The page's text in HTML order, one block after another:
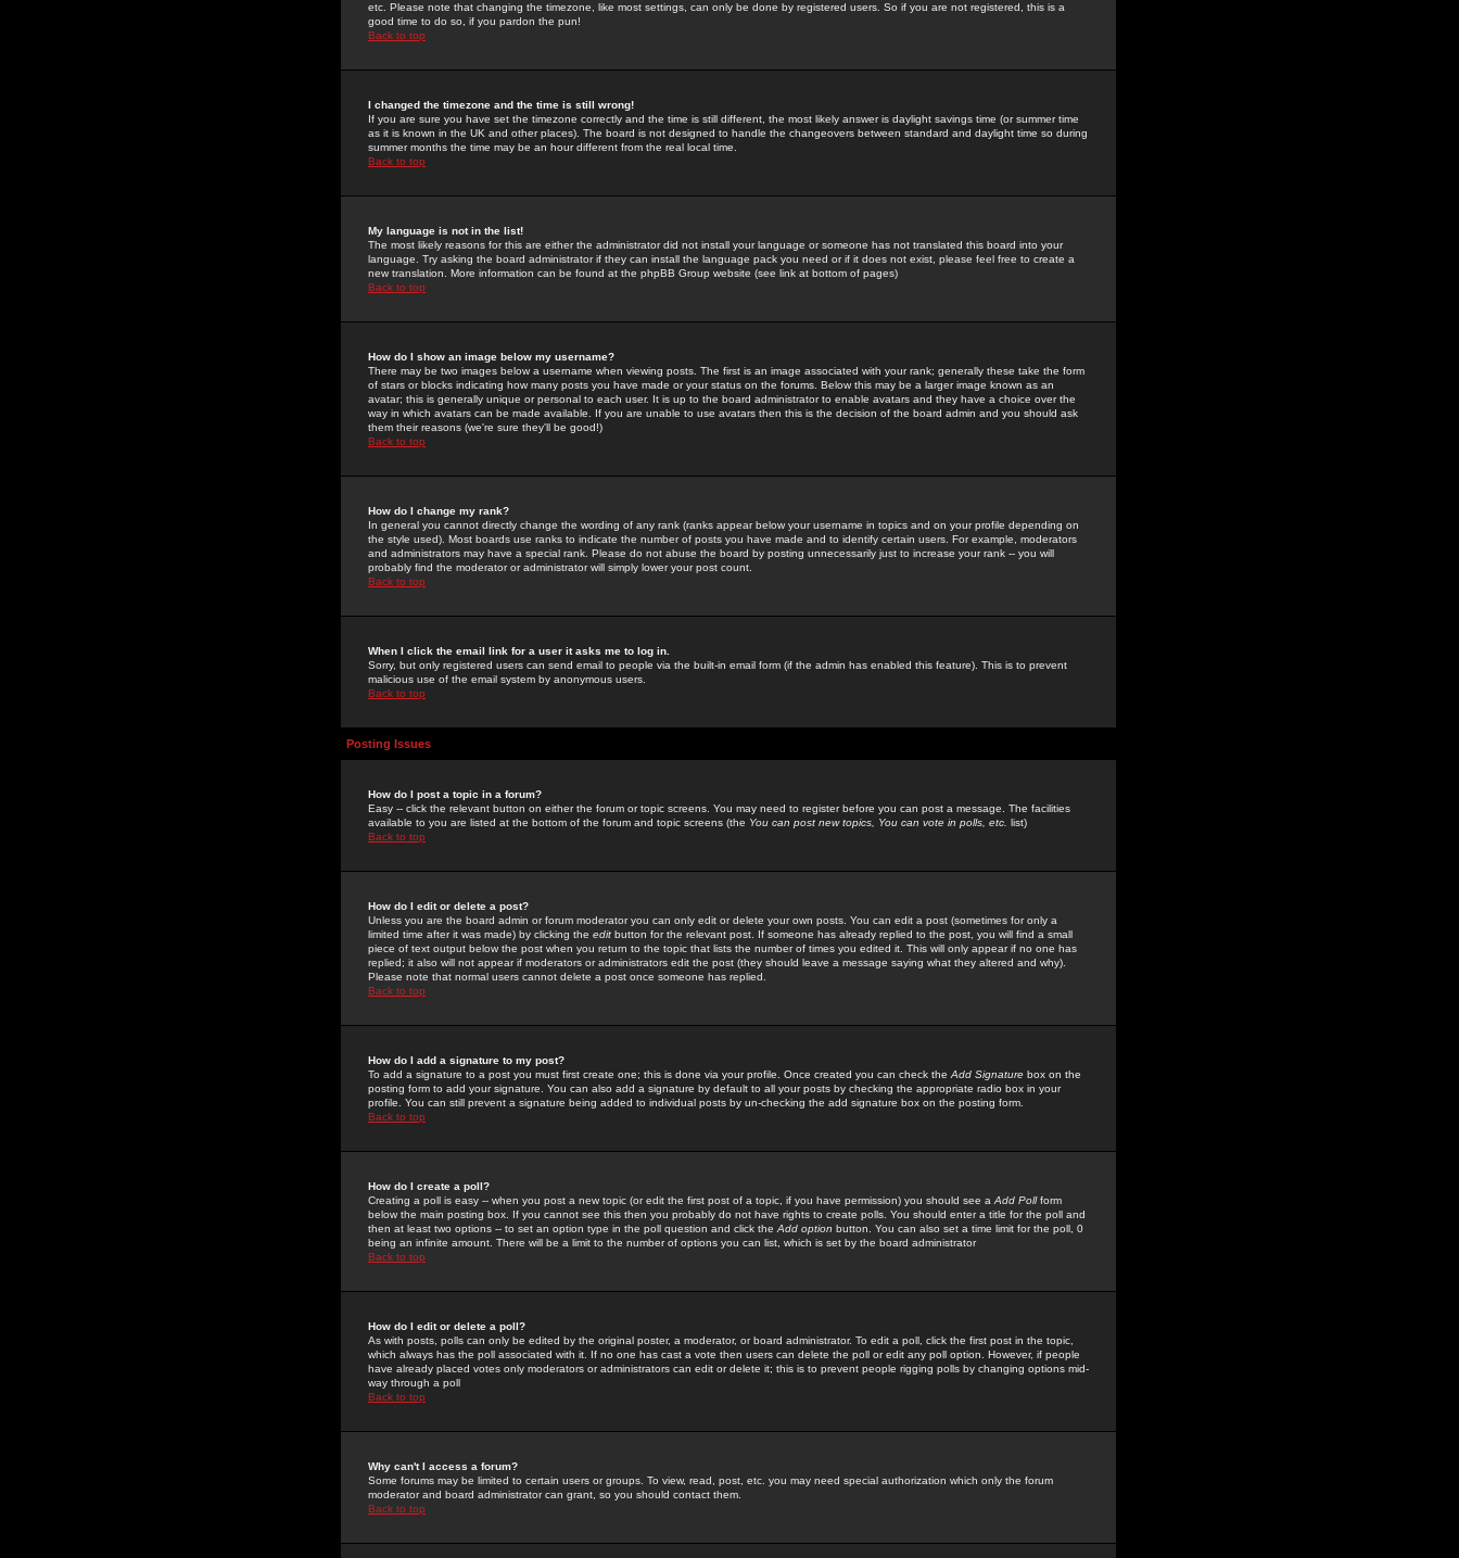
etc. Please note that changing the timezone, like most settings, can only be done by registered users. So if you are not registered, this is a
good time to do so, if you pardon the pun!
Back to top
I changed the timezone and the time is still wrong!
If you are sure you have set the timezone correctly and the time is still different, the most likely answer is daylight savings time (or summer time
as it is known in the UK and other places). The board is not designed to handle the changeovers between standard and daylight time so during
summer months the time may be an hour different from the real local time.
Back to top
My language is not in the list!
The most likely reasons for this are either the administrator did not install your language or someone has not translated this board into your
language. Try asking the board administrator if they can install the language pack you need or if it does not exist, please feel free to create a
new translation. More information can be found at the phpBB Group website (see link at bottom of pages)
Back to top
How do I show an image below my username?
There may be two images below a username when viewing posts. The first is an image associated with your rank; generally these take the form
of stars or blocks indicating how many posts you have made or your status on the forums. Below this may be a larger image known as an
avatar; this is generally unique or personal to each user. It is up to the board administrator to enable avatars and they have a choice over the
way in which avatars can be made available. If you are unable to use avatars then this is the decision of the board admin and you should ask
them their reasons (we're sure they'll be good!)
Back to top
How do I change my rank?
In general you cannot directly change the wording of any rank (ranks appear below your username in topics and on your profile depending on
the style used). Most boards use ranks to indicate the number of posts you have made and to identify certain users. For example, moderators
and administrators may have a special rank. Please do not abuse the board by posting unnecessarily just to increase your rank -- you will
probably find the moderator or administrator will simply lower your post count.
Back to top
When I click the email link for a user it asks me to log in.
Sorry, but only registered users can send email to people via the built-in email form (if the admin has enabled this feature). This is to prevent
malicious use of the email system by anonymous users.
Back to top
Posting Issues
How do I post a topic in a forum?
Easy -- click the relevant button on either the forum or topic screens. You may need to register before you can post a message. The facilities
available to you are listed at the bottom of the forum and topic screens (the You can post new topics, You can vote in polls, etc. list)
Back to top
How do I edit or delete a post?
Unless you are the board admin or forum moderator you can only edit or delete your own posts. You can edit a post (sometimes for only a
limited time after it was made) by clicking the edit button for the relevant post. If someone has already replied to the post, you will find a small
piece of text output below the post when you return to the topic that lists the number of times you edited it. This will only appear if no one has
replied; it also will not appear if moderators or administrators edit the post (they should leave a message saying what they altered and why).
Please note that normal users cannot delete a post once someone has replied.
Back to top
How do I add a signature to my post?
To add a signature to a post you must first create one; this is done via your profile. Once created you can check the Add Signature box on the
posting form to add your signature. You can also add a signature by default to all your posts by checking the appropriate radio box in your
profile. You can still prevent a signature being added to individual posts by un-checking the add signature box on the posting form.
Back to top
How do I create a poll?
Creating a poll is easy -- when you post a new topic (or edit the first post of a topic, if you have permission) you should see a Add Pollform
below the main posting box. If you cannot see this then you probably do not have rights to create polls. You should enter a title for the poll and
then at least two options -- to set an option type in the poll question and click the Add option button. You can also set a time limit for the poll, 0
being an infinite amount. There will be a limit to the number of options you can list, which is set by the board administrator
Back to top
How do I edit or delete a poll?
As with posts, polls can only be edited by the original poster, a moderator, or board administrator. To edit a poll, click the first post in the topic,
which always has the poll associated with it. If no one has cast a vote then users can delete the poll or edit any poll option. However, if people
have already placed votes only moderators or administrators can edit or delete it; this is to prevent people rigging polls by changing options mid-
way through a poll
Back to top
Why can't I access a forum?
Some forums may be limited to certain users or groups. To view, read, post, etc. you may need special authorization which only the forum
moderator and board administrator can grant, so you should contact them.
Back to top